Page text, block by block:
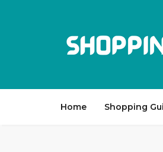
Home Shopping